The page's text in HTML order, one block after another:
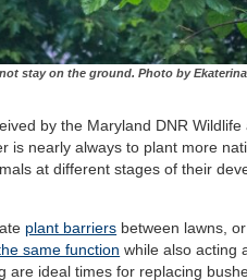
stay on the ground. Photo by
by the Maryland DNR
is nearly always to plant more
at different stages of their
plant barriers between lawns,
same function while also acting
are ideal times for replacing